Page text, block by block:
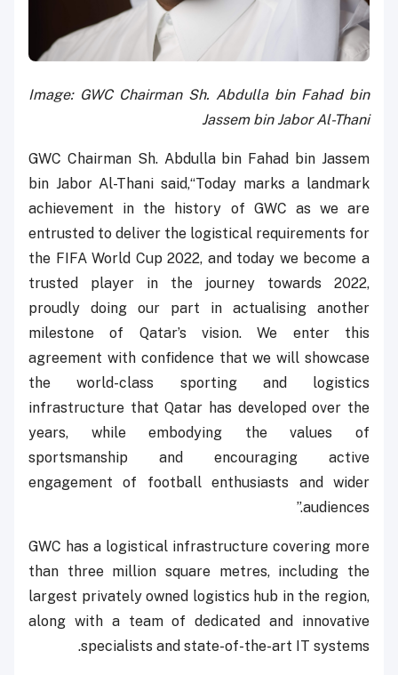
Image: GWC Chairman Sh. Abdulla bin Fahad bin
Jassem bin Jabor Al-Thani
GWC Chairman Sh. Abdulla bin Fahad bin Jassem
bin Jabor Al-Thani said,“Today marks a landmark
achievement in the history of GWC as we are
entrusted to deliver the logistical requirements for
the FIFA World Cup 2022, and today we become a
trusted player in the journey towards 2022,
proudly doing our part in actualising another
milestone of Qatar’s vision. We enter this
agreement with confidence that we will showcase
the world-class sporting and logistics
infrastructure that Qatar has developed over the
years, while embodying the values of
sportsmanship and encouraging active
engagement of football enthusiasts and wider
audiences.”
GWC has a logistical infrastructure covering more
than three million square metres, including the
largest privately owned logistics hub in the region,
along with a team of dedicated and innovative
specialists and state-of-the-art IT systems.